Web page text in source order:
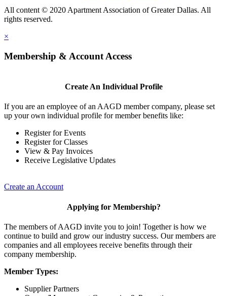
All content © 2020 Apartment Association of Greater Dallas. All
rights reserved.
×
Membership & Account Access
Create An Individual Profile
If you are an employee of an AAGD member company, please set
up your own individual profile for member benefits like:
Register for Events
Register for Classes
View & Pay Invoices
Receive Legislative Updates
Create an Account
Applying for Membership?
The members of AAGD invite you to join! Together is how we
continue to build and grow our industry success. Our members are
companies and all employees receive benefits through their
company membership.
Member Types:
Supplier Partners